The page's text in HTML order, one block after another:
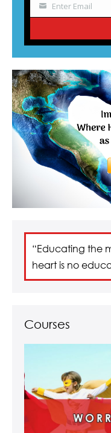
Enter Email
“Educating the
heart is no
Courses